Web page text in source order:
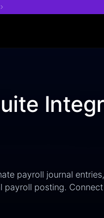
payroll journal entries,
payroll posting.